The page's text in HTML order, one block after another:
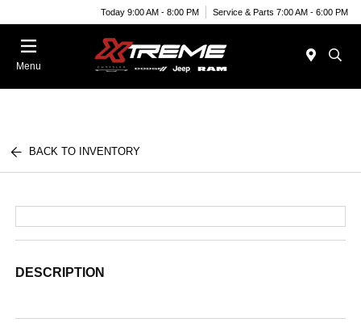
Today 9:00 AM - 8:00 PM Service & Parts 7:00 AM - 6:00 PM
Menu
BACK TO INVENTORY
DESCRIPTION